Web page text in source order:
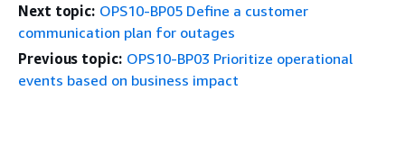
Next topic: OPS10-BP05 Define a customer
communication plan for outages
Previous topic: OPS10-BP03 Prioritize operational
events based on business impact